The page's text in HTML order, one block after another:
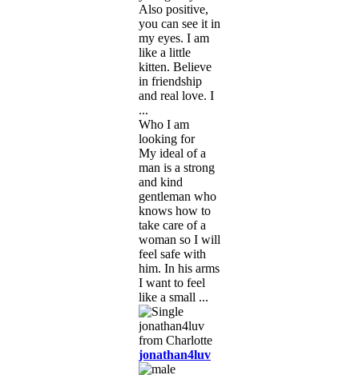
Also positive,
you can see it in
my eyes. I am
like a little
kitten. Believe
in friendship
and real love. I
...
Who I am
looking for
My ideal of a
man is a strong
and kind
gentleman who
knows how to
take care of a
woman so I will
feel safe with
him. In his arms
I want to feel
like a small ...
jonathan4luv